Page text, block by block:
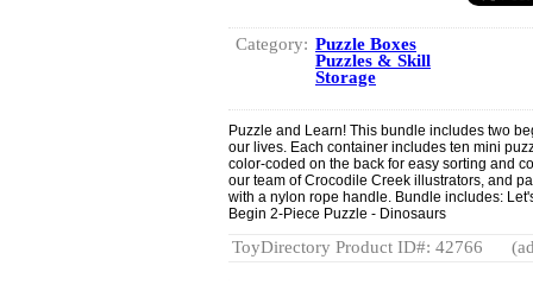
Category: Puzzle Boxes
Puzzles & Skill
Storage
Puzzle and Learn! This bundle includes two
our lives. Each container includes ten mini
color-coded on the back for easy sorting and
our team of Crocodile Creek illustrators, and
with a nylon rope handle. Bundle includes:
Begin 2-Piece Puzzle - Dinosaurs
ToyDirectory Product ID#: 42766